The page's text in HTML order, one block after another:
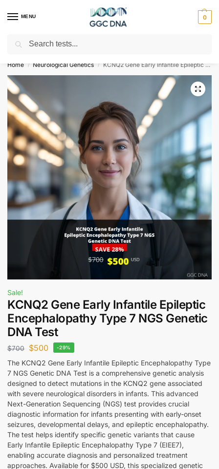
MENU 0
Empowering you with ⚡ accurate, trusted genetic answers
Home / Neurological Genetics / KCNQ2 Gene Early Infantile Epileptic Encephalopathy Type 7 NGS Genetic DNA Test
Sale!
KCNQ2 Gene Early Infantile Epileptic
Encephalopathy Type 7 NGS Genetic
DNA Test
$700 $500 -29%
The KCNQ2 Gene Early Infantile Epileptic Encephalopathy Type
7 NGS Genetic DNA Test is a comprehensive genetic analysis
designed to detect mutations in the KCNQ2 gene associated
with severe neurological disorders in infants. This advanced
Next-Generation Sequencing (NGS) test provides crucial
diagnostic information for infants presenting with early-onset
seizures, developmental delays, and epileptic encephalopathy.
The test helps identify specific genetic variants that cause
Early Infantile Epileptic Encephalopathy Type 7 (EIEE7),
enabling accurate diagnosis and personalized treatment
approaches. Available for $500 USD, this specialized genetic